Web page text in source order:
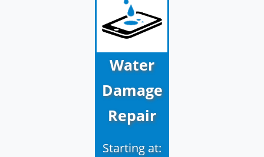
Water
Damage
Repair
Starting at: